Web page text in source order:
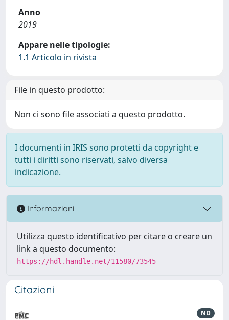
Anno
2019
Appare nelle tipologie:
1.1 Articolo in rivista
File in questo prodotto:
Non ci sono file associati a questo prodotto.
I documenti in IRIS sono protetti da copyright e
tutti i diritti sono riservati, salvo diversa
indicazione.
Informazioni
Utilizza questo identificativo per citare o creare un
link a questo documento:
https://hdl.handle.net/11580/73545
Citazioni
ND